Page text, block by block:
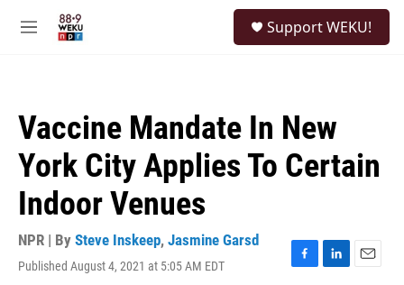
M
Support WEKU!
Vaccine Mandate In New
York City Applies To Certain
Indoor Venues
NPR | By Steve Inskeep, Jasmine Garsd
Published August 4, 2021 at 5:05 AM EDT
F
L
E